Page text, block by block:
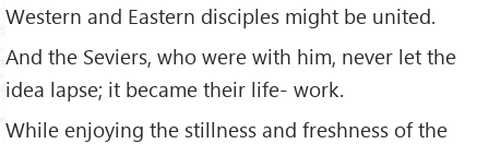
Western and Eastern disciples might be united.
And the Seviers, who were with him, never let the
idea lapse; it became their life- work.
While enjoying the stillness and freshness of the